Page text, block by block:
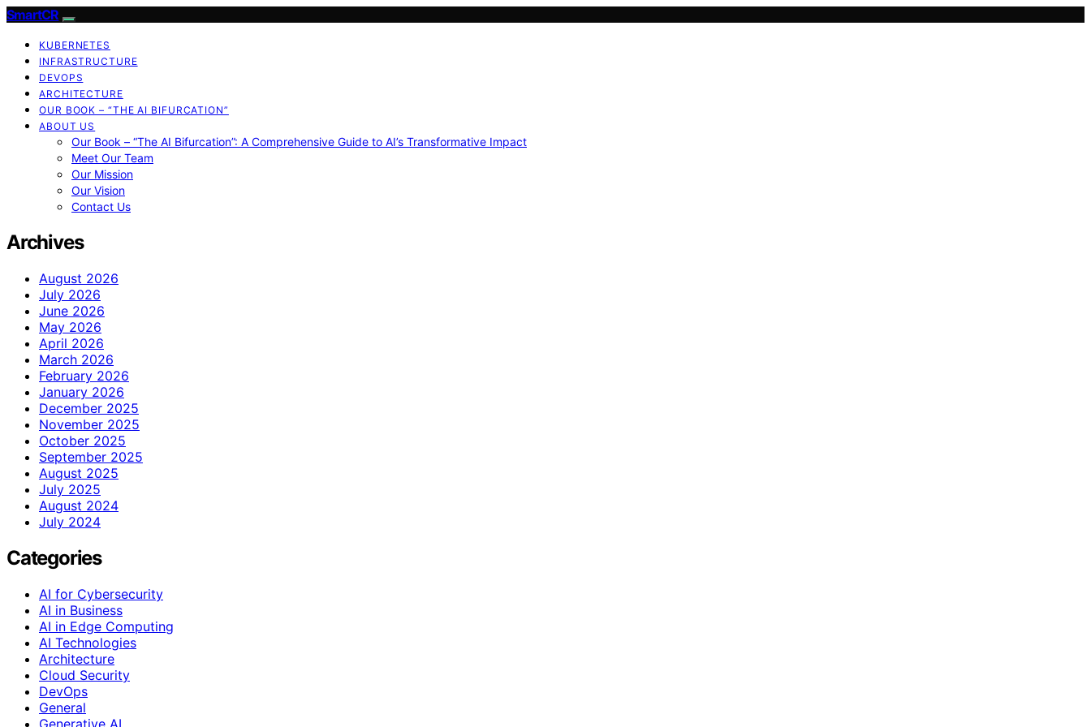
SmartCR
KUBERNETES
INFRASTRUCTURE
DEVOPS
ARCHITECTURE
OUR BOOK – “THE AI BIFURCATION”
ABOUT US
Our Book – “The AI Bifurcation”: A Comprehensive Guide to AI’s Transformative Impact
Meet Our Team
Our Mission
Our Vision
Contact Us
Archives
August 2026
July 2026
June 2026
May 2026
April 2026
March 2026
February 2026
January 2026
December 2025
November 2025
October 2025
September 2025
August 2025
July 2025
August 2024
July 2024
Categories
AI for Cybersecurity
AI in Business
AI in Edge Computing
AI Technologies
Architecture
Cloud Security
DevOps
General
Generative AI